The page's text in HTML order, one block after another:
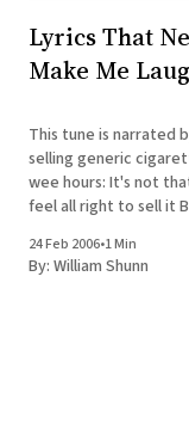
Lyrics That
Make Me
This tune is narrated
selling generic
wee hours: It's not that I don't like them And I
feel all right to sell it
24 Feb 2006•1 Min
By: William Shunn